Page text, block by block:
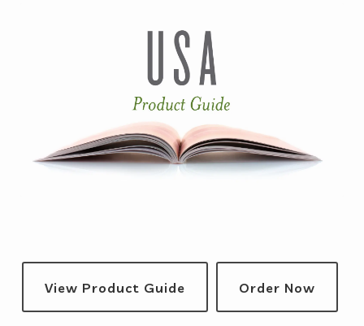
View Product Guide Order Now